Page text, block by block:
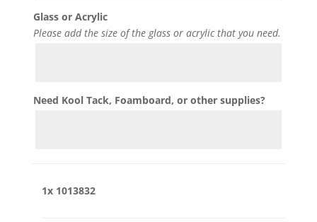
Glass or Acrylic
Please add the size of the glass or acrylic that you need.
Need Kool Tack, Foamboard, or other supplies?
1x 1013832